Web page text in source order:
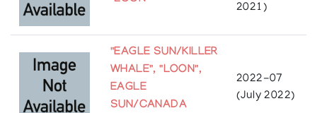
2021)
"EAGLE SUN/KILLER
WHALE", "LOON",
EAGLE
SUN/CANADA
2022-07
(July 2022)